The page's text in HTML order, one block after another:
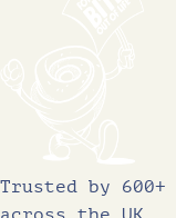
Trusted by 600+